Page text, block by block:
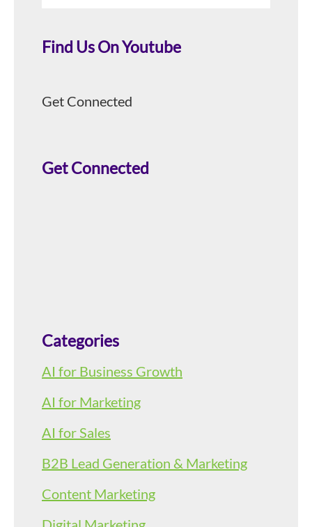
Find Us On Youtube
Get Connected
Get Connected
Categories
AI for Business Growth
AI for Marketing
AI for Sales
B2B Lead Generation & Marketing
Content Marketing